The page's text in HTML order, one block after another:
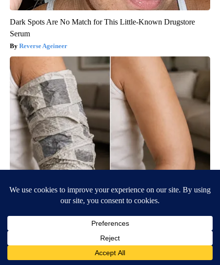
Dark Spots Are No Match for This Little-Known Drugstore
Serum
Reverse Ageineer
Crepey Skin: Everyone Tries Lotions. Here's What Koreans Do
BE PART OF THE CONVERSATION